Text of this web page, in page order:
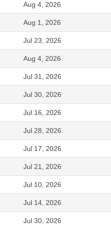
Aug 4, 2026
Aug 1, 2026
Jul 23, 2026
Aug 4, 2026
Jul 31, 2026
Jul 30, 2026
Jul 16, 2026
Jul 28, 2026
Jul 17, 2026
Jul 21, 2026
Jul 10, 2026
Jul 14, 2026
Jul 30, 2026